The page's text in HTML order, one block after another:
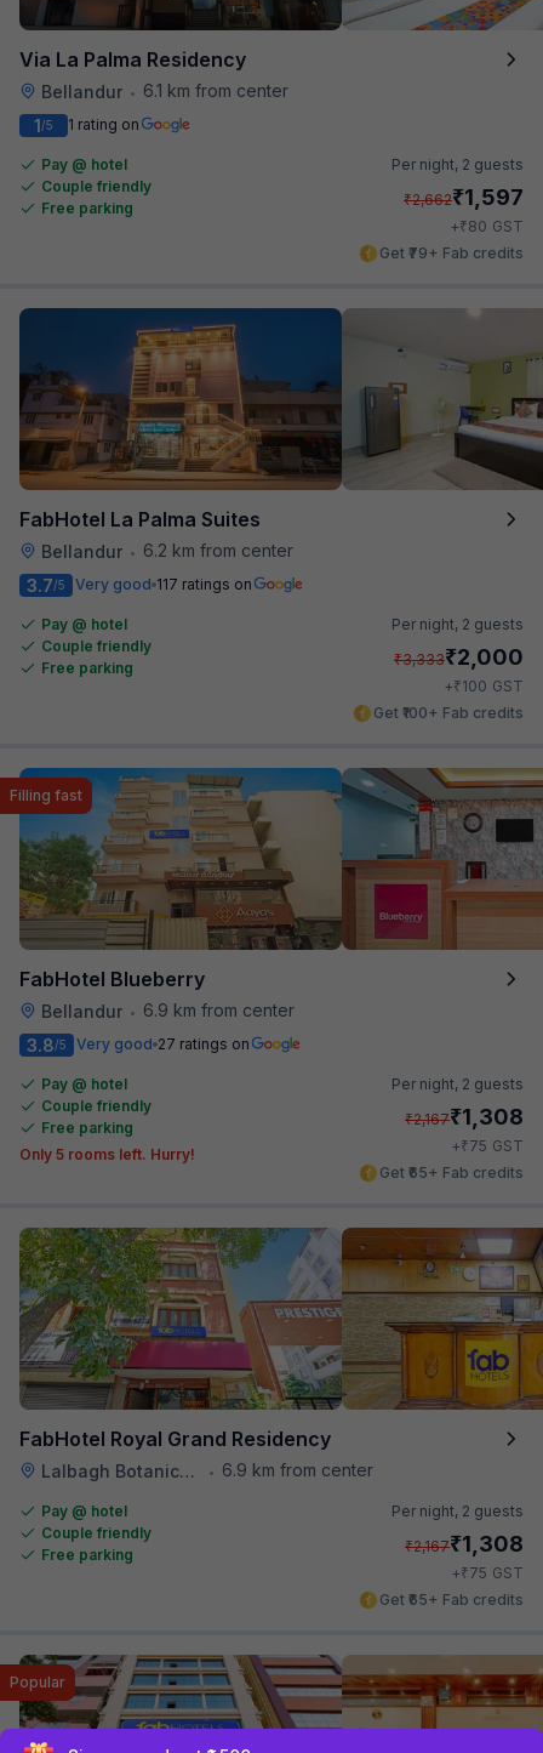
Via La Palma Residency
Bellandur •
6.1 km from center
1/5 1 rating on
Pay @ hotel
Couple friendly
Free parking
Per night, 2 guests
₹2,662₹1,597
+₹80 GST
Get ₹79+ Fab credits
FabHotel La Palma Suites
Bellandur •
6.2 km from center
3.7/5 Very good 117 ratings on
Pay @ hotel
Couple friendly
Free parking
Per night, 2 guests
₹3,333₹2,000
+₹100 GST
Get ₹100+ Fab credits
FabHotel Blueberry
Bellandur • 6.9 km from center
Filling fast
3.8/5 Very good 27 ratings on
Pay @ hotel
Couple friendly
Free parking
Only 5 rooms left. Hurry!
Per night, 2 guests
₹2,167₹1,308
+₹75 GST
Get ₹65+ Fab credits
FabHotel Royal Grand Residency
Lalbagh Botanical Garden • 6.9 km from center
Pay @ hotel
Couple friendly
Free parking
Per night, 2 guests
₹2,167₹1,308
+₹75 GST
Get ₹65+ Fab credits
Popular